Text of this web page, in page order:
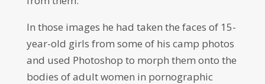
In those images he had taken the faces of 15-
year-old girls from some of his camp photos
and used Photoshop to morph them onto the
bodies of adult women in pornographic